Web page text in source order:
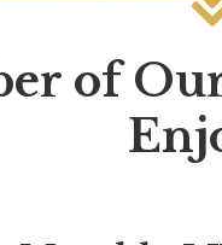
of